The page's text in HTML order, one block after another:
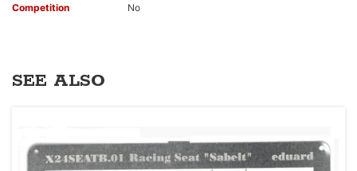
Competition No
SEE ALSO